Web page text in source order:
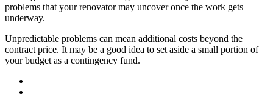
problems that your renovator may uncover once the work gets
underway.
Unpredictable problems can mean additional costs beyond the
contract price. It may be a good idea to set aside a small portion of
your budget as a contingency fund.